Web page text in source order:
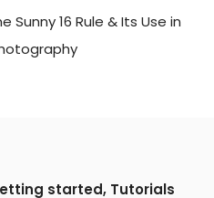
Sunny 16 Rule & Its Use in
started, Tutorials